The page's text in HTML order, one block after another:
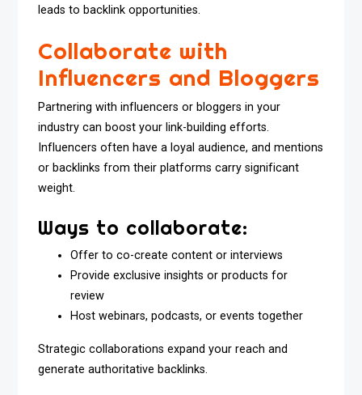
leads to backlink opportunities.
Collaborate with
Influencers and Bloggers
Partnering with influencers or bloggers in your
industry can boost your link-building efforts.
Influencers often have a loyal audience, and mentions
or backlinks from their platforms carry significant
weight.
Ways to collaborate:
Offer to co-create content or interviews
Provide exclusive insights or products for
review
Host webinars, podcasts, or events together
Strategic collaborations expand your reach and
generate authoritative backlinks.